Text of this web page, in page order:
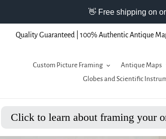
Quality Guaranteed | 100% Authentic Antique
Custom Picture Framing Antique Maps
Globes and Scientific
Click to learn about framing your